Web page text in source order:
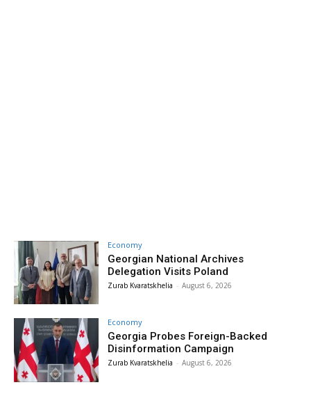
Economy
Georgian National Archives
Delegation Visits Poland
Zurab Kvaratskhelia - August 6, 2026
Economy
Georgia Probes Foreign-Backed
Disinformation Campaign
Zurab Kvaratskhelia - August 6, 2026